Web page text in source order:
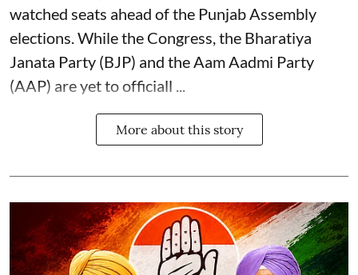
watched seats ahead of the Punjab Assembly
elections. While the Congress, the Bharatiya
Janata Party (BJP) and the Aam Aadmi Party
(AAP) are yet to officiall ...
More about this story